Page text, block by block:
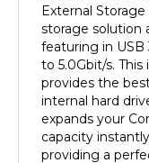
storage solution
featuring in USB
to 5.0Gbit/s.
provides the
internal hard
expands your
capacity
providing a
you to store &